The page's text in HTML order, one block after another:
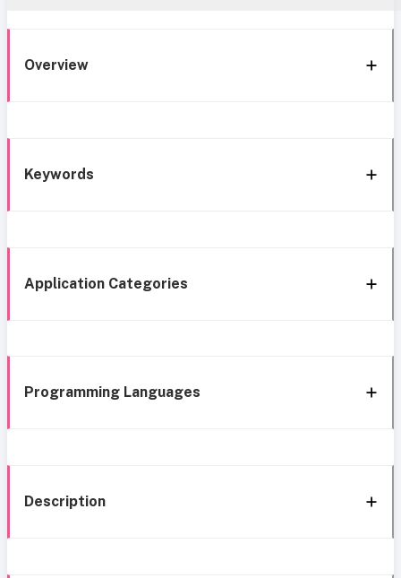
Overview
Keywords
Application Categories
Programming Languages
Description